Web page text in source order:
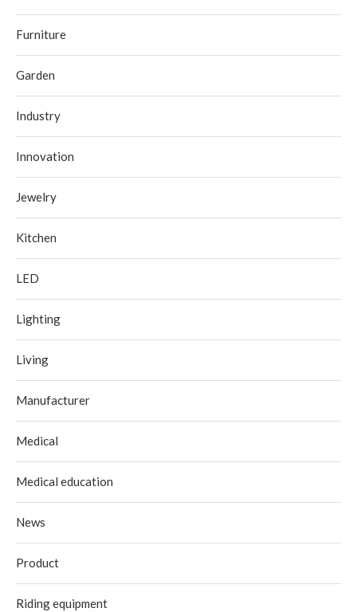
Furniture
Garden
Industry
Innovation
Jewelry
Kitchen
LED
Lighting
Living
Manufacturer
Medical
Medical education
News
Product
Riding equipment